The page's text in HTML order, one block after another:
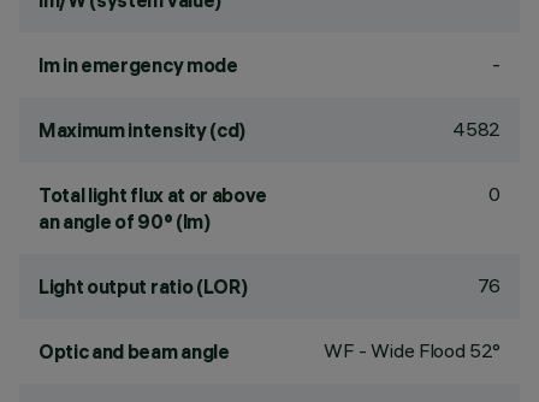
lm in emergency mode -
Maximum intensity (cd) 4582
Total light flux at or above
an angle of 90° (lm)
0
Light output ratio (LOR) 76
Optic and beam angle WF - Wide Flood 52°